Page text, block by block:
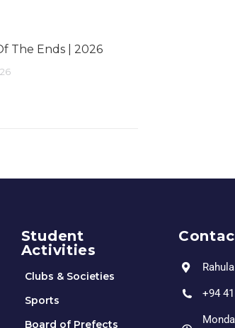
The Ends | 2026
Student
Activities
Clubs & Societies
Sports
Board of Prefects
+94